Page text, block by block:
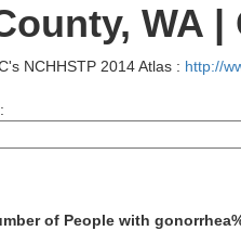
WA
NCHHSTP 2014 Atlas : http://
of People with gonorrhea